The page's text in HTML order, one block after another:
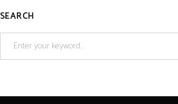
SEARCH
Search